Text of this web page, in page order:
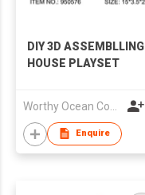
DIY 3D ASSEMBLLING
HOUSE PLAYSET
Enquire